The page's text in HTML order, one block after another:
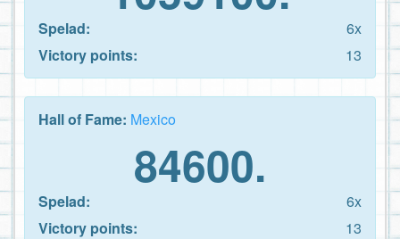
Spelad:
6x
Victory points:
13
Hall of Fame: Mexico
84600.
Spelad:
6x
Victory points:
13